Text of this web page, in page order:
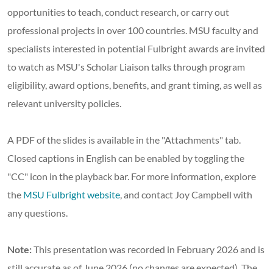
opportunities to teach, conduct research, or carry out
professional projects in over 100 countries. MSU faculty and
specialists interested in potential Fulbright awards are invited
to watch as MSU's Scholar Liaison talks through program
eligibility, award options, benefits, and grant timing, as well as
relevant university policies.
A PDF of the slides is available in the "Attachments" tab.
Closed captions in English can be enabled by toggling the
"CC" icon in the playback bar. For more information, explore
the MSU Fulbright website , and contact Joy Campbell with
any questions.
Note:This presentation was recorded in February 2026 and is